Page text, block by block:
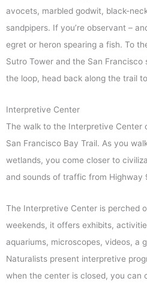
avocets, marbled godwit, black-
sandpipers. If you’re observant –
egret or heron spearing a fish. To
Sutro Tower and the San Francisco
the loop, head back along the trail
Interpretive Center
The walk to the Interpretive Center
San Francisco Bay Trail. As you
wetlands, you come closer to
and sounds of traffic from Highway
The Interpretive Center is perched
weekends, it offers exhibits,
aquariums, microscopes, videos, a
Naturalists present interpretive
when the center is closed, you can